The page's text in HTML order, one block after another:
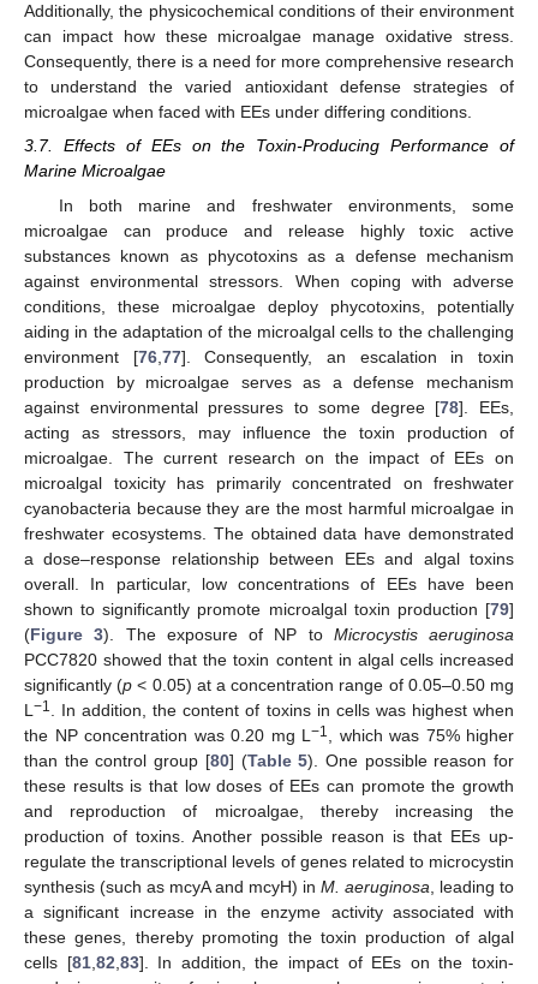
Additionally, the physicochemical conditions of their environment
can impact how these microalgae manage oxidative stress.
Consequently, there is a need for more comprehensive research
to understand the varied antioxidant defense strategies of
microalgae when faced with EEs under differing conditions.
3.7. Effects of EEs on the Toxin-Producing Performance of
Marine Microalgae
In both marine and freshwater environments, some
microalgae can produce and release highly toxic active
substances known as phycotoxins as a defense mechanism
against environmental stressors. When coping with adverse
conditions, these microalgae deploy phycotoxins, potentially
aiding in the adaptation of the microalgal cells to the challenging
environment [76, 77]. Consequently, an escalation in toxin
production by microalgae serves as a defense mechanism
against environmental pressures to some degree [78]. EEs,
acting as stressors, may influence the toxin production of
microalgae. The current research on the impact of EEs on
microalgal toxicity has primarily concentrated on freshwater
cyanobacteria because they are the most harmful microalgae in
freshwater ecosystems. The obtained data have demonstrated
a dose–response relationship between EEs and algal toxins
overall. In particular, low concentrations of EEs have been
shown to significantly promote microalgal toxin production [79]
(Figure 3). The exposure of NP to Microcystis aeruginosa
PCC7820 showed that the toxin content in algal cells increased
significantly (p < 0.05) at a concentration range of 0.05–0.50 mg
L −1
. In addition, the content of toxins in cells was highest when
the NP concentration was 0.20 mg L −1
, which was 75% higher
than the control group [80] (Table 5). One possible reason for
these results is that low doses of EEs can promote the growth
and reproduction of microalgae, thereby increasing the
production of toxins. Another possible reason is that EEs up-
regulate the transcriptional levels of genes related to microcystin
synthesis (such as mcyA and mcyH) in M. aeruginosa , leading to
a significant increase in the enzyme activity associated with
these genes, thereby promoting the toxin production of algal
cells [81, 82 83]. In addition, the impact of EEs on the toxin-